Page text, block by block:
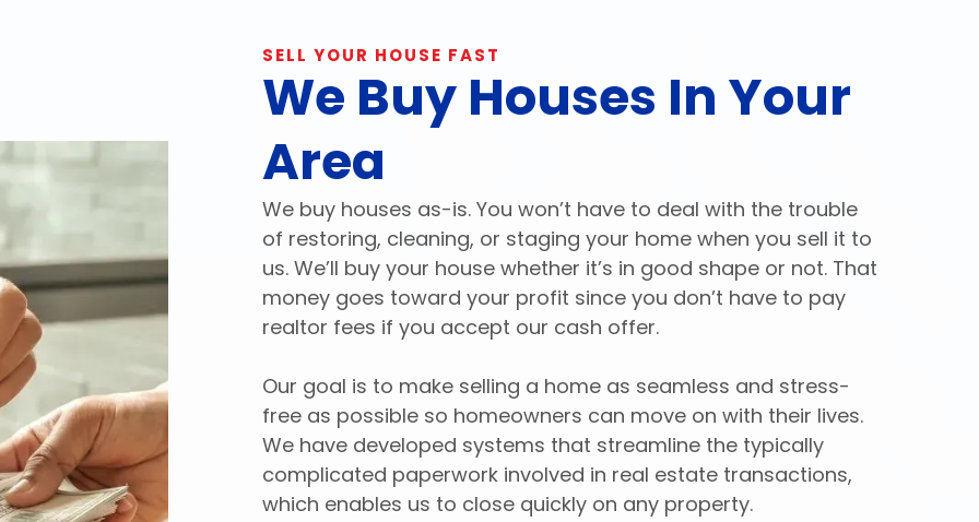
SELL YOUR HOUSE FAST
We Buy Houses In Your
Area
We buy houses as-is. You won’t have to deal with the trouble
of restoring, cleaning, or staging your home when you sell it to
us. We’ll buy your house whether it’s in good shape or not. That
money goes toward your profit since you don’t have to pay
realtor fees if you accept our cash offer.
Our goal is to make selling a home as seamless and stress-
free as possible so homeowners can move on with their lives.
We have developed systems that streamline the typically
complicated paperwork involved in real estate transactions,
which enables us to close quickly on any property.